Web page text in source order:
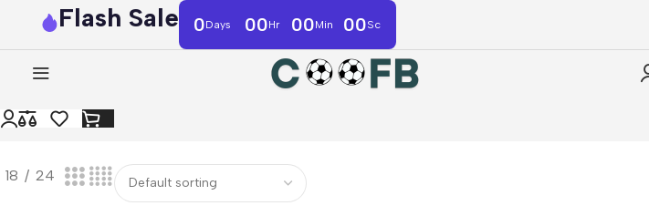
Flash Sale 0Days 00Hr 00Min 00Sc
18 24